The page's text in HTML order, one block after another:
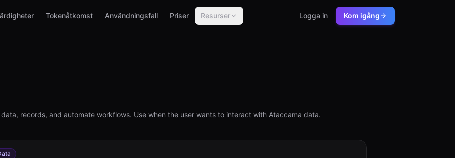
Tokenåtkomst Användningsfall Priser Resurser Logga in Kom igång
records, and automate workflows. Use when the user wants to interact with Ataccama data.